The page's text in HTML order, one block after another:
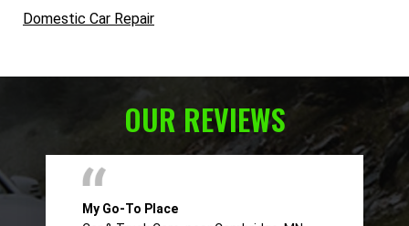
Domestic Car Repair
OUR REVIEWS
My Go-To Place